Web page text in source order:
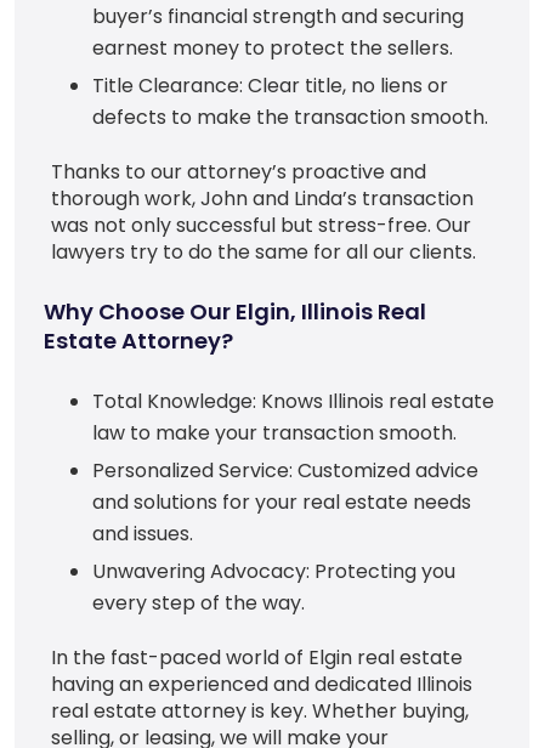
buyer’s financial strength and securing
earnest money to protect the sellers.
Title Clearance: Clear title, no liens or
defects to make the transaction smooth.
Thanks to our attorney’s proactive and
thorough work, John and Linda’s transaction
was not only successful but stress-free. Our
lawyers try to do the same for all our clients.
Why Choose Our Elgin, Illinois Real
Estate Attorney?
Total Knowledge: Knows Illinois real estate
law to make your transaction smooth.
Personalized Service: Customized advice
and solutions for your real estate needs
and issues.
Unwavering Advocacy: Protecting you
every step of the way.
In the fast-paced world of Elgin real estate
having an experienced and dedicated Illinois
real estate attorney is key. Whether buying,
selling, or leasing, we will make your